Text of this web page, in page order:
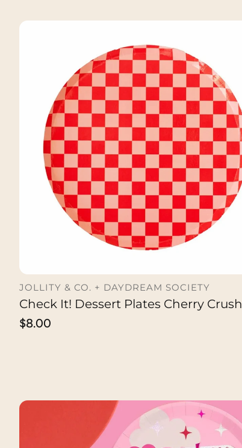
ADD TO CART
JOLLITY & CO. + DAYDREAM SOCIETY
Check It! Dessert Plates Cherry Crush
Regular
$8.00